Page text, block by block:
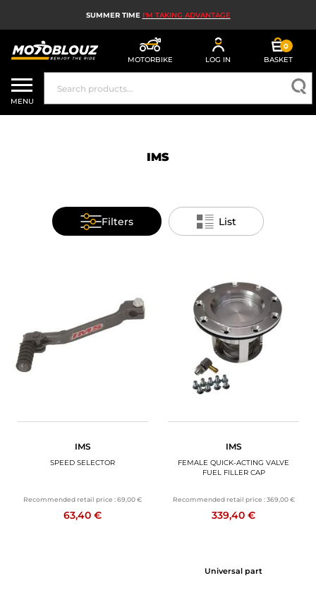
SUMMER TIME I'M TAKING ADVANTAGE
MOTORBIKE LOG IN
0
BASKET
MOTORBIKE HELMETS
MEN'S MOTORCYCLE GEAR
MOTORBIKE AIRBAGS
MOTORBIKE ACCESSORIES
MOTORBIKE LUGGAGES
DEALS AND PROMOTIONS
GIFT CARDS
CONTACT US
MENU
IMS
Filters List
IMS
SPEED SELECTOR
Recommended retail price :69,00 €
63,40 €
IMS
FEMALE QUICK-ACTING VALVE
FUEL FILLER CAP
Recommended retail price : 369,00 €
339,40 €
Universal part